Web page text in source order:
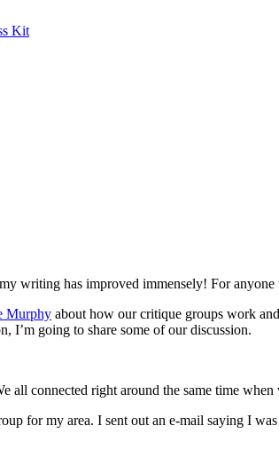
Kit
writing has improved immensely! For
Murphy about how our critique groups work
I’m going to share some of our discussion.
all connected right around the same time
for my area. I sent out an e-mail saying I